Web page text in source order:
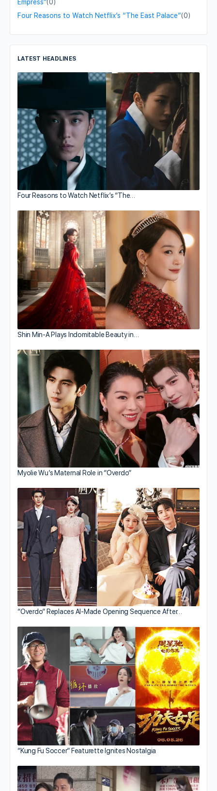
Empress"(0)
Four Reasons to Watch Netflix’s “The East Palace”(0)
LATEST HEADLINES
Four Reasons to Watch Netflix’s “The…
Shin Min-A Plays Indomitable Beauty in…
Myolie Wu’s Maternal Role in “Overdo”
“Overdo” Replaces AI-Made Opening Sequence After…
“Kung Fu Soccer” Featurette Ignites Nostalgia